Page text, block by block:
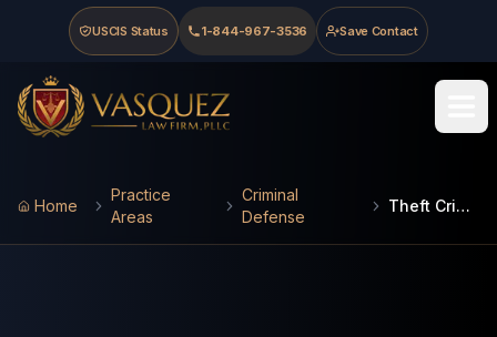
Skip to main content
Skip to navigation
Skip to footer
USCIS Status 1-844-967-3536 Save Contact
Vasquez Law Firm - Home
Home
Practice
Areas
Criminal
Defense
Theft Crimes